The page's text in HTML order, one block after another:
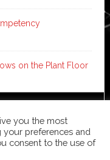
on the Plant Floor
in
you the most
your preferences and
consent to the use of